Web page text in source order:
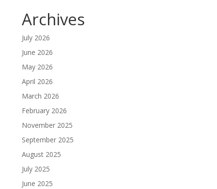
Archives
July 2026
June 2026
May 2026
April 2026
March 2026
February 2026
November 2025
September 2025
August 2025
July 2025
June 2025